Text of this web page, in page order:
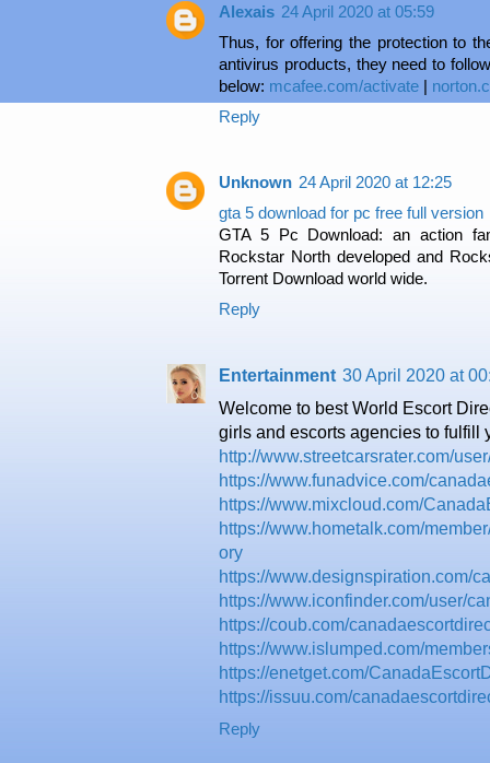
Alexais 24 April 2020 at 05:59
Thus, for offering the protection to
antivirus products, they need to
below: mcafee.com/activate |
Reply
Unknown 24 April 2020 at 12:25
gta 5 download for pc free full version
GTA 5 Pc Download: an action
Rockstar North developed and
Torrent Download world wide.
Reply
Entertainment 30 April 2020 at
Welcome to best World Escort
girls and escorts agencies to fulfill
http://www.streetcarsrater.com/
https://www.funadvice.com/
https://www.mixcloud.com/
https://www.hometalk.com/
ory
https://www.designspiration.com/
https://www.iconfinder.com/user/
https://coub.com/
https://www.islumped.com/
https://enetget.com/
https://issuu.com/
Reply